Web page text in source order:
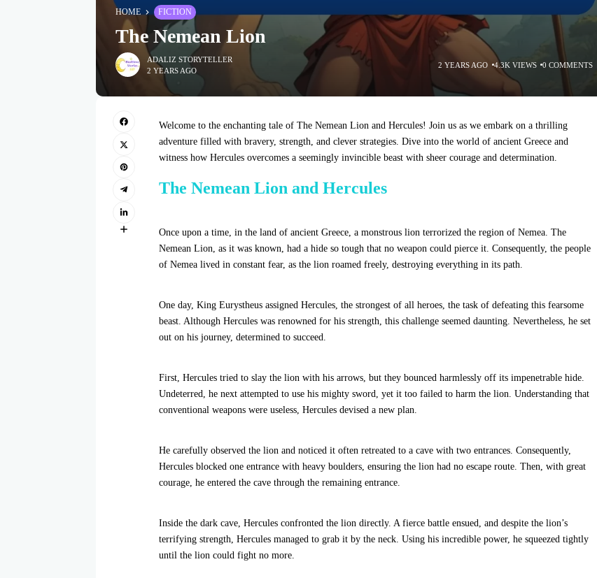
HOME FICTION
The Nemean Lion
ADALIZ STORYTELLER
2 YEARS AGO
2 YEARS AGO 4.3K VIEWS 0 COMMENTS
Welcome to the enchanting tale of The Nemean Lion and Hercules! Join us as we embark on a thrilling
adventure filled with bravery, strength, and clever strategies. Dive into the world of ancient Greece and
witness how Hercules overcomes a seemingly invincible beast with sheer courage and determination.
The Nemean Lion and Hercules
Once upon a time, in the land of ancient Greece, a monstrous lion terrorized the region of Nemea. The
Nemean Lion, as it was known, had a hide so tough that no weapon could pierce it. Consequently, the people
of Nemea lived in constant fear, as the lion roamed freely, destroying everything in its path.
One day, King Eurystheus assigned Hercules, the strongest of all heroes, the task of defeating this fearsome
beast. Although Hercules was renowned for his strength, this challenge seemed daunting. Nevertheless, he set
out on his journey, determined to succeed.
First, Hercules tried to slay the lion with his arrows, but they bounced harmlessly off its impenetrable hide.
Undeterred, he next attempted to use his mighty sword, yet it too failed to harm the lion. Understanding that
conventional weapons were useless, Hercules devised a new plan.
He carefully observed the lion and noticed it often retreated to a cave with two entrances. Consequently,
Hercules blocked one entrance with heavy boulders, ensuring the lion had no escape route. Then, with great
courage, he entered the cave through the remaining entrance.
Inside the dark cave, Hercules confronted the lion directly. A fierce battle ensued, and despite the lion’s
terrifying strength, Hercules managed to grab it by the neck. Using his incredible power, he squeezed tightly
until the lion could fight no more.